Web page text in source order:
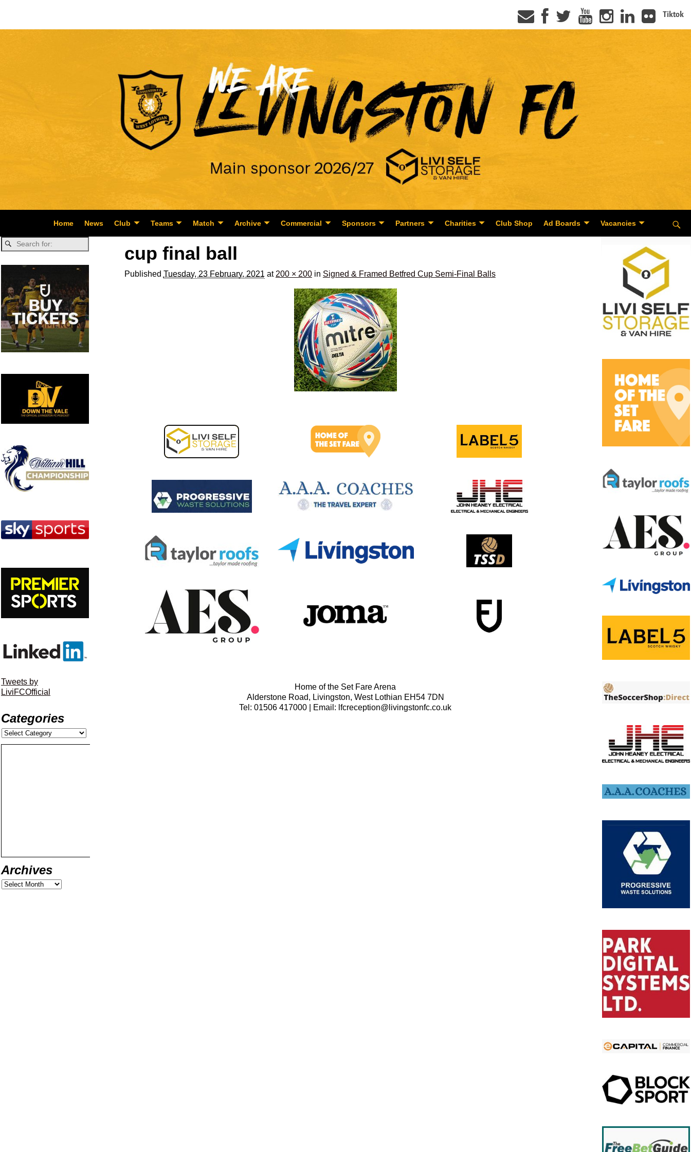
Tiktok
Home News Club Teams Match Archive Commercial Sponsors Partners Charities Club Shop Ad Boards Vacancies
cup final ball
Published Tuesday, 23 February, 2021 at 200 × 200in Signed & Framed Betfred Cup Semi-Final Balls
Home of the Set Fare Arena
Alderstone Road, Livingston, West Lothian EH54 7DN
Tel: 01506 417000 | Email: lfcreception@livingstonfc.co.uk
Tweets by
LiviFCOfficial
Categories
Archives